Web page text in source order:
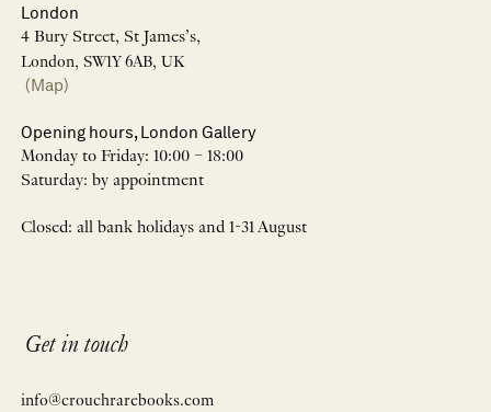
London
4 Bury Street, St James’s,
London, SW1Y 6AB, UK
(Map)
Opening hours, London Gallery
Monday to Friday: 10:00 – 18:00
Saturday: by appointment
Closed: all bank holidays and 1-31 August
Get in touch
info@crouchrarebooks.com